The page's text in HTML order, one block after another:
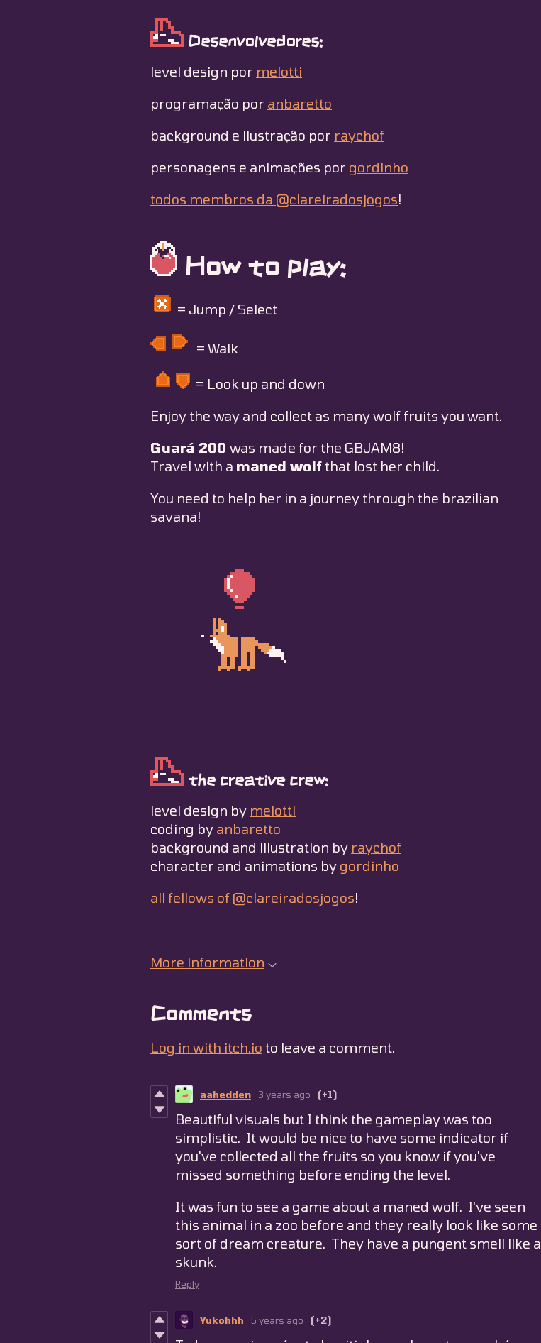
Desenvolvedores:
level design por melotti
programação por anbaretto
background e ilustração por raychof
personagens e animações por gordinho
todos membros da @clareiradosjogos!
How to play:
= Jump / Select
= Walk
= Look up and down
Enjoy the way and collect as many wolf fruits you want.
Guará 200 was made for the GBJAM8!
Travel with a maned wolf that lost her child.
You need to help her in a journey through the brazilian
savana!
the creative crew:
level design by melotti
coding by anbaretto
background and illustration by raychof
character and animations by gordinho
all fellows of @clareiradosjogos!
More information
Comments
Log in with itch.io to leave a comment.
aahedden 3 years ago (+1)
Beautiful visuals but I think the gameplay was too
simplistic. It would be nice to have some indicator if
you've collected all the fruits so you know if you've
missed something before ending the level.
It was fun to see a game about a maned wolf. I've seen
this animal in a zoo before and they really look like some
sort of dream creature. They have a pungent smell like a
skunk.
Reply
Yukohhh 5 years ago (+2)